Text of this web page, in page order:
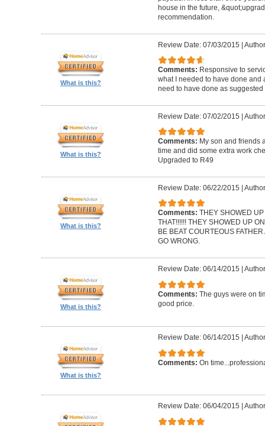
house in the future,
recommendation.
What is this?
Review Date: 07/03/2015 |
Comments: Responsive to
what I needed to have done and
need to have done as
What is this?
Review Date: 07/02/2015 |
Comments: My son and friends
time and did some extra work
Upgraded to R49
What is this?
Review Date: 06/22/2015 |
Comments: THEY SHOWED
THAT!!!!!! THEY SHOWED UP
BE BEAT COURTEOUS
GO WRONG.
What is this?
Review Date: 06/14/2015
Comments: The guys were on
good price.
What is this?
Review Date: 06/14/2015
Comments: On
Review Date: 06/04/2015